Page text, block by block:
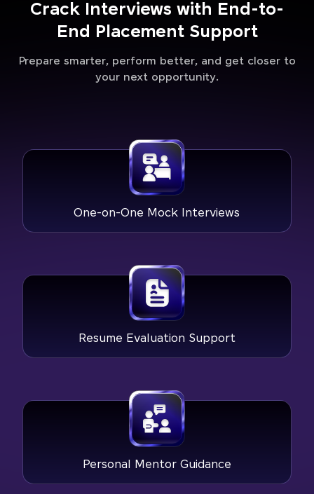
Crack Interviews with End-to-
End Placement Support
Prepare smarter, perform better, and get closer to
your next opportunity.
One-on-One Mock Interviews
Resume Evaluation Support
Personal Mentor Guidance